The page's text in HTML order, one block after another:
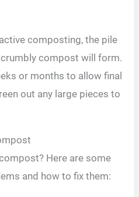
composting, the pile
compost will form.
or months to allow final
out any large pieces to
Here are some
and how to fix them: